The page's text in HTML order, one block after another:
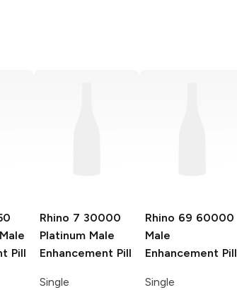
Pill
Rhino 7 30000
Platinum Male
Enhancement Pill
Single
Rhino 69 60000
Male
Enhancement Pill
Single